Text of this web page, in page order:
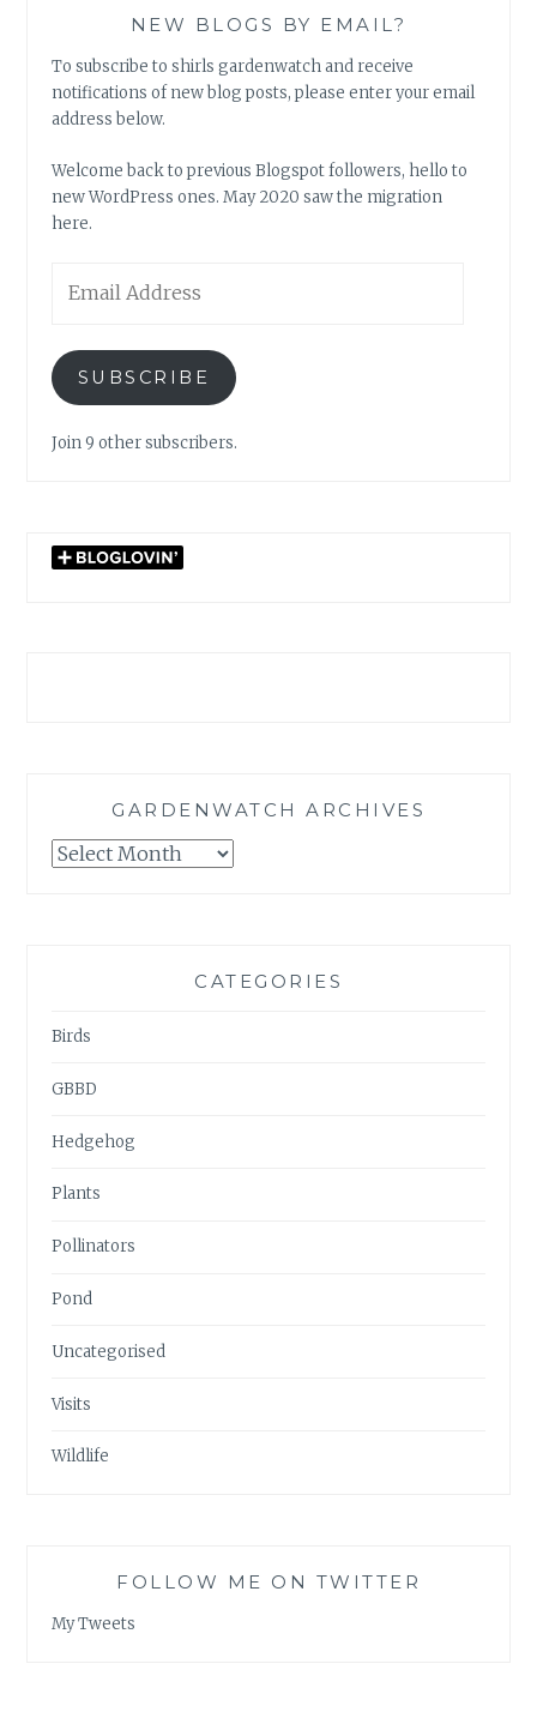
NEW BLOGS BY EMAIL?
To subscribe to shirls gardenwatch and receive
notifications of new blog posts, please enter your email
address below.
Welcome back to previous Blogspot followers, hello to
new WordPress ones. May 2020 saw the migration
here.
Address
SUBSCRIBE
Join 9 other subscribers.
GARDENWATCH ARCHIVES
GARDENWATCH
CATEGORIES
Birds
GBBD
Hedgehog
Plants
Pollinators
Pond
Uncategorised
Visits
Wildlife
FOLLOW ME ON TWITTER
My Tweets